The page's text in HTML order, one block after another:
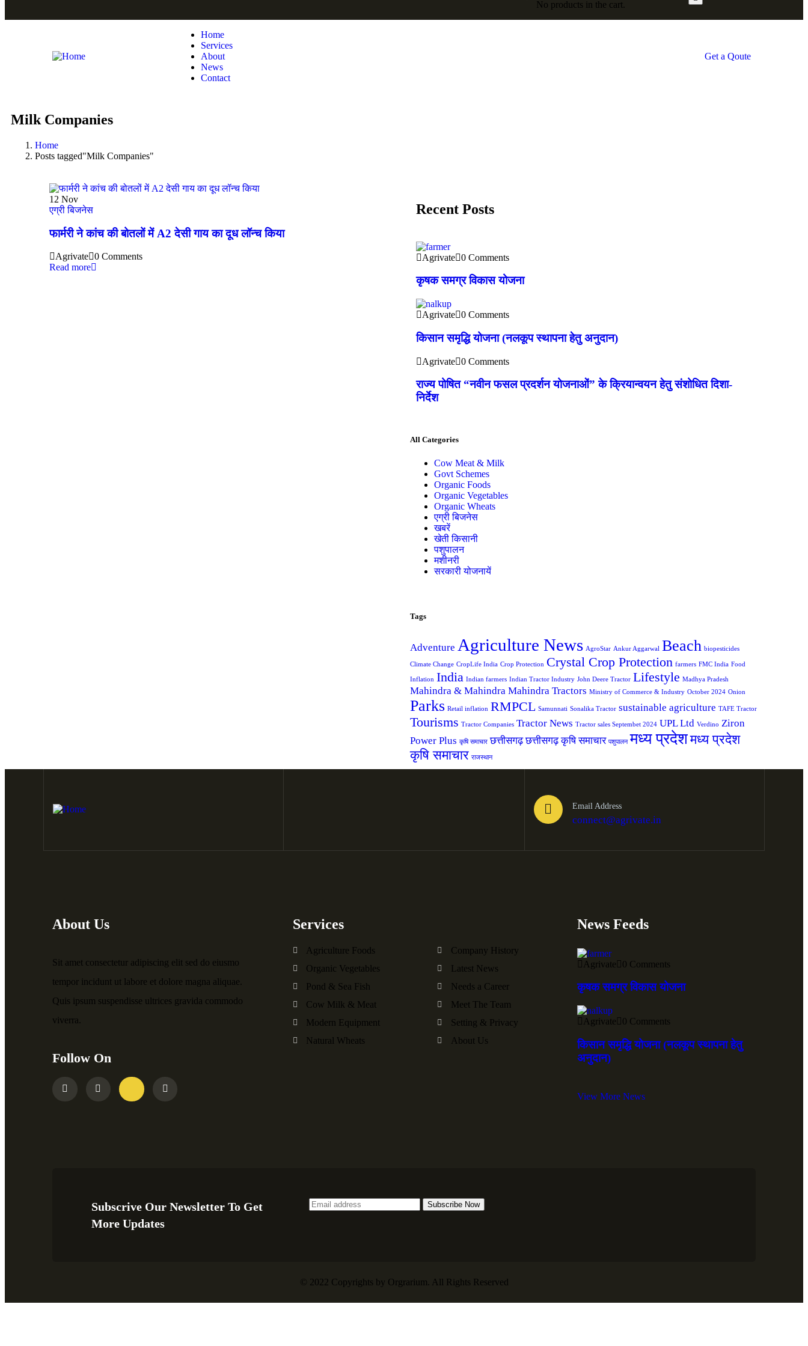
No products in the cart.
Home
Services
About
News
Contact
Get a Qoute
Milk Companies
Home
Posts tagged"Milk Companies"
12 Nov
एग्री बिजनेस
फार्मरी ने कांच की बोतलों में A2 देसी गाय का दूध लॉन्च किया
Agrivate 0 Comments
Read more
Recent Posts
Agrivate 0 Comments
कृषक समग्र विकास योजना
Agrivate 0 Comments
किसान समृद्धि योजना (नलकूप स्थापना हेतु अनुदान)
Agrivate 0 Comments
राज्य पोषित “नवीन फसल प्रदर्शन योजनाओं” के क्रियान्वयन हेतु संशोधित दिशा-
निर्देश
All Categories
Cow Meat & Milk
Govt Schemes
Organic Foods
Organic Vegetables
Organic Wheats
एग्री बिजनेस
खबरें
खेती किसानी
पशुपालन
मशीनरी
सरकारी योजनायें
Tags
Adventure Agriculture News AgroStar Ankur Aggarwal Beach biopesticides
Climate Change CropLife India Crop Protection Crystal Crop Protection farmers FMC India Food
Inflation India Indian farmers Indian Tractor Industry John Deere Tractor Lifestyle Madhya Pradesh
Mahindra & Mahindra Mahindra Tractors Ministry of Commerce & Industry October 2024 Onion
Parks Retail inflation RMPCL Samunnati Sonalika Tractor sustainable agriculture TAFE Tractor
Tourisms Tractor Companies Tractor News Tractor sales Septembet 2024 UPL Ltd Verdino Ziron
Power Plus कृषि समाचार छत्तीसगढ़ छत्तीसगढ़ कृषि समाचार पशुपालन मध्य प्रदेशमध्य प्रदेश
कृषि समाचार राजस्थान
Email Address
connect@agrivate.in
About Us
Sit amet consectetur adipiscing elit sed do eiusmo
tempor incidunt ut labore et dolore magna aliquae.
Quis ipsum suspendisse ultrices gravida commodo
viverra.
Follow On
Services
Agriculture Foods
Organic Vegetables
Pond & Sea Fish
Cow Milk & Meat
Modern Equipment
Natural Wheats
Company History
Latest News
Needs a Career
Meet The Team
Setting & Privacy
About Us
News Feeds
Agrivate 0 Comments
कृषक समग्र विकास योजना
Agrivate 0 Comments
किसान समृद्धि योजना (नलकूप स्थापना हेतु
अनुदान)
View More News
Subscrive Our Newsletter To Get
More Updates
© 2022 Copyrights by Orgrarium. All Rights Reserved